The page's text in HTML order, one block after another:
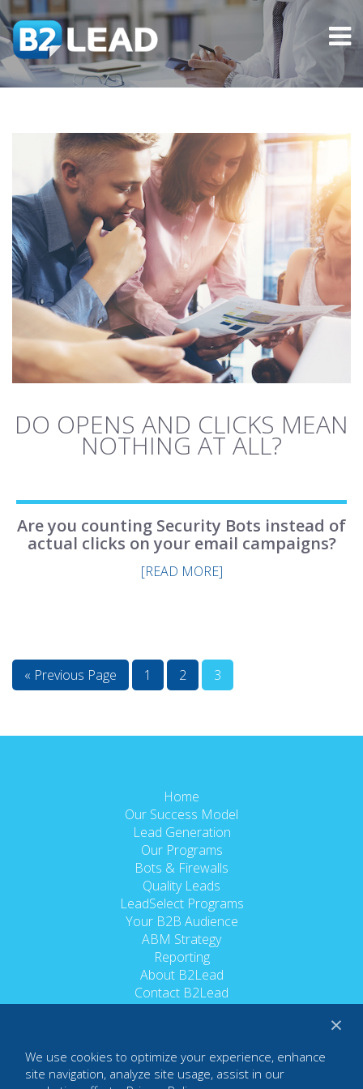
DO OPENS AND CLICKS MEAN
NOTHING AT ALL?
Are you counting Security Bots instead of
actual clicks on your email campaigns?
[READ MORE]
« Previous Page 1 2 3
Home
Our Success Model
Lead Generation
Our Programs
Bots & Firewalls
Quality Leads
LeadSelect Programs
Your B2B Audience
ABM Strategy
Reporting
About B2Lead
Contact B2Lead
Privacy Policy
We use cookies to optimize your experience, enhance
site navigation, analyze site usage, assist in our
×